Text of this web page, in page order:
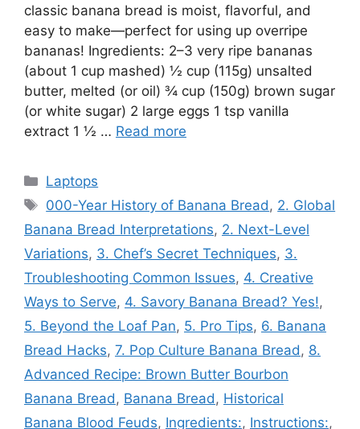
classic banana bread is moist, flavorful, and
easy to make—perfect for using up overripe
bananas! Ingredients: 2–3 very ripe bananas
(about 1 cup mashed) ½ cup (115g) unsalted
butter, melted (or oil) ¾ cup (150g) brown sugar
(or white sugar) 2 large eggs 1 tsp vanilla
extract 1 ½ … Read more
Categories
Laptops
Tags
000-Year History of Banana Bread, 2. Global
Banana Bread Interpretations, 2. Next-Level
Variations, 3. Chef’s Secret Techniques, 3.
Troubleshooting Common Issues, 4. Creative
Ways to Serve, 4. Savory Banana Bread? Yes!,
5. Beyond the Loaf Pan, 5. Pro Tips, 6. Banana
Bread Hacks, 7. Pop Culture Banana Bread, 8.
Advanced Recipe: Brown Butter Bourbon
Banana Bread, Banana Bread, Historical
Banana Blood Feuds, Ingredients:, Instructions:,